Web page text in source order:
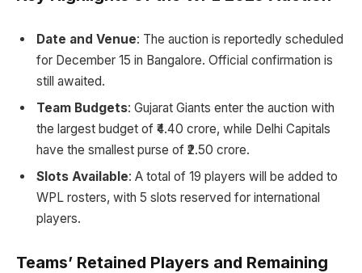
Date and Venue: The auction is reportedly scheduled
for December 15 in Bangalore. Official confirmation is
still awaited.
Team Budgets: Gujarat Giants enter the auction with
the largest budget of ₹4.40 crore, while Delhi Capitals
have the smallest purse of ₹2.50 crore.
Slots Available: A total of 19 players will be added to
WPL rosters, with 5 slots reserved for international
players.
Teams’ Retained Players and Remaining